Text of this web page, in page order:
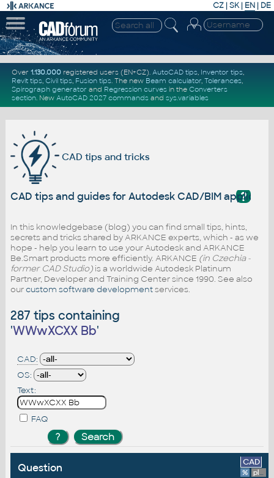
CZ | SK| EN | DE
Over 1.130.000registered users (EN+CZ). AutoCAD tips, Inventor tips,
Revit tips, Civil tips, Fusion tips. The new Beam calculator, Tolerances,
Spirograph generator and Regression curvesin the Converters
section. New AutoCAD 2027 commandsand sys.variables
CAD tips and tricks
?
CAD tips and guides for Autodesk CAD/BIM
In this knowledgebase (blog) you can find small tips, hints,
secrets and tricks shared by ARKANCE experts, which - as we
hope - help you learn to use your Autodesk and ARKANCE
Be.Smart products more efficiently. ARKANCE (in Czechia -
former CAD Studio)is a worldwide Autodesk Platinum
Partner, Developer and Training Center since 1990. See also
ourcustom software developmentservices.
287 tips containing
'WWwXCXX Bb'
CAD:
OS:
Text:
FAQ
Question CAD
% platform